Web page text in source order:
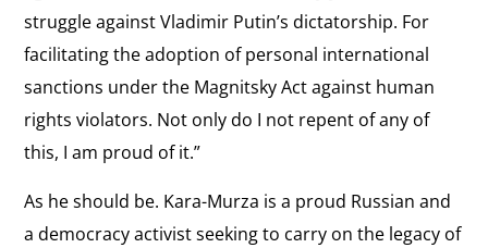
struggle against Vladimir Putin’s dictatorship. For
facilitating the adoption of personal international
sanctions under the Magnitsky Act against human
rights violators. Not only do I not repent of any of
this, I am proud of it.”
As he should be. Kara-Murza is a proud Russian and
a democracy activist seeking to carry on the legacy of